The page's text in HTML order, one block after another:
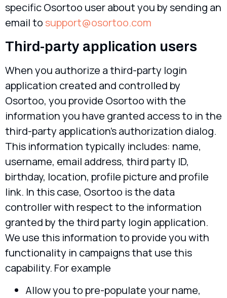
specific Osortoo user about you by sending an
email to support@osortoo.com
Third-party application users
When you authorize a third-party login
application created and controlled by
Osortoo, you provide Osortoo with the
information you have granted access to in the
third-party application’s authorization dialog.
This information typically includes: name,
username, email address, third party ID,
birthday, location, profile picture and profile
link. In this case, Osortoo is the data
controller with respect to the information
granted by the third party login application.
We use this information to provide you with
functionality in campaigns that use this
capability. For example
Allow you to pre-populate your name,